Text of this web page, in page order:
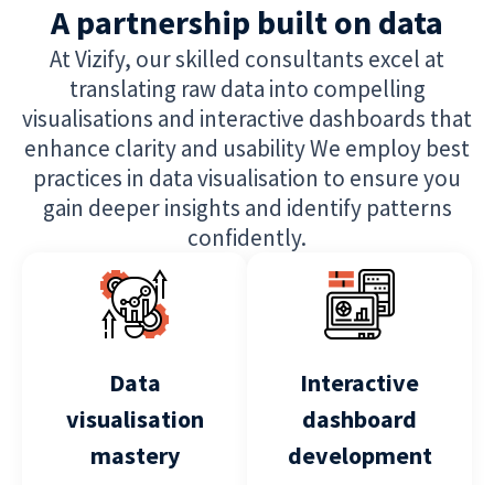
A partnership built on data
At Vizify, our skilled consultants excel at
translating raw data into compelling
visualisations and interactive dashboards that
enhance clarity and usability We employ best
practices in data visualisation to ensure you
gain deeper insights and identify patterns
confidently.
Data
visualisation
mastery
Interactive
dashboard
development